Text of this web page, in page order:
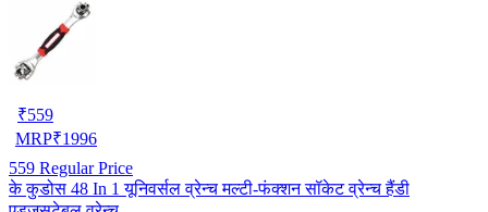
₹559
MRP₹1996
559 Regular Price
के कुडोस 48 In 1 यूनिवर्सल व्रेन्च मल्टी-फंक्शन सॉकेट व्रेन्च हैंडी